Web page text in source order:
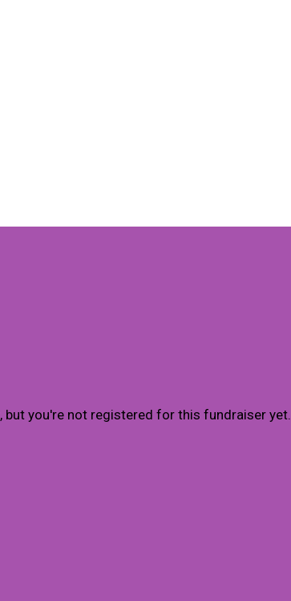
, but you're not registered for this fundraiser yet.